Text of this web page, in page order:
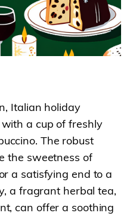
Italian holiday
a cup of freshly
The robust
the sweetness of
a satisfying end to a
a fragrant herbal tea,
can offer a soothing